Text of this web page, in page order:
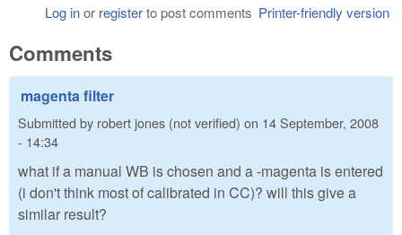
Printer-friendly version
Log inor registerto post comments
Comments
magenta filter
Submitted by robert jones (not verified) on 14 September, 2008
- 14:34
what if a manual WB is chosen and a -magenta is entered
(i don't think most of calibrated in CC)? will this give a
similar result?